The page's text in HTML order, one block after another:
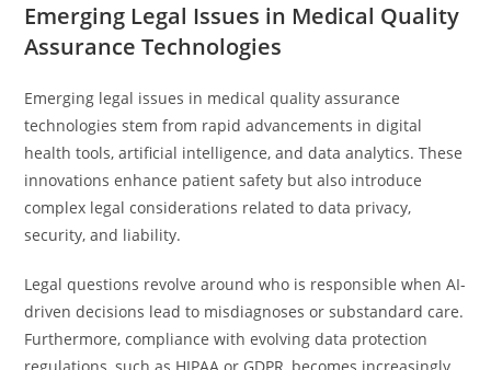
Emerging Legal Issues in Medical Quality
Assurance Technologies
Emerging legal issues in medical quality assurance
technologies stem from rapid advancements in digital
health tools, artificial intelligence, and data analytics. These
innovations enhance patient safety but also introduce
complex legal considerations related to data privacy,
security, and liability.
Legal questions revolve around who is responsible when AI-
driven decisions lead to misdiagnoses or substandard care.
Furthermore, compliance with evolving data protection